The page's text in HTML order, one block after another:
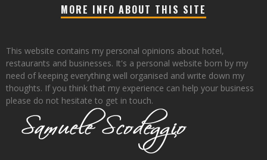
MORE INFO ABOUT THIS SITE
This website contains my personal opinions about hotel,
restaurants and businesses. It's a personal website born by my
need of keeping everything well organised and write down my
thoughts. If you think that my experience can help your business
please do not hesitate to get in touch.